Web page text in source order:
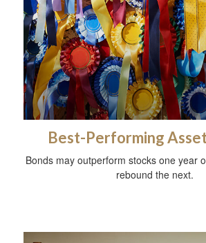
Best-Performing
Bonds may outperform stocks one year
rebound the next.